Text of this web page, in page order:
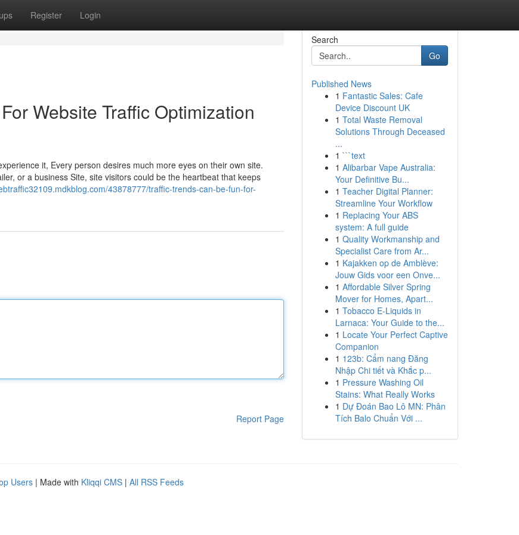
Register Login
Website Traffic Optimization
it, Every person desires much more eyes on their own site.
or a business Site, site visitors could be the heartbeat that keeps
43878777/traffic-trends-can-be-fun-for-
Report Page
Search
Go
Published News
1 Fantastic Sales: Cafe
Device Discount UK
1 Total Waste Removal
Solutions Through Deceased
...
1 ```text
1 Alibarbar Vape Australia:
Your Definitive Bu...
1 Teacher Digital Planner:
Streamline Your Workflow
1 Replacing Your ABS
system: A full guide
1 Quality Workmanship and
Specialist Care from Ar...
1 Kajakken op de Amblève:
Jouw Gids voor een Onve...
1 Affordable Silver Spring
Mover for Homes, Apart...
1 Tobacco E-Liquids in
Larnaca: Your Guide to the...
1 Locate Your Perfect Captive
Companion
1 123b: Cẩm nang Đăng
Nhập Chi tiết và Khắc p...
1 Pressure Washing Oil
Stains: What Really Works
1 Dự Đoán Bao Lô MN: Phân
Tích Balo Chuẩn Với ...
Users | Made with Kliqqi CMS | All RSS Feeds